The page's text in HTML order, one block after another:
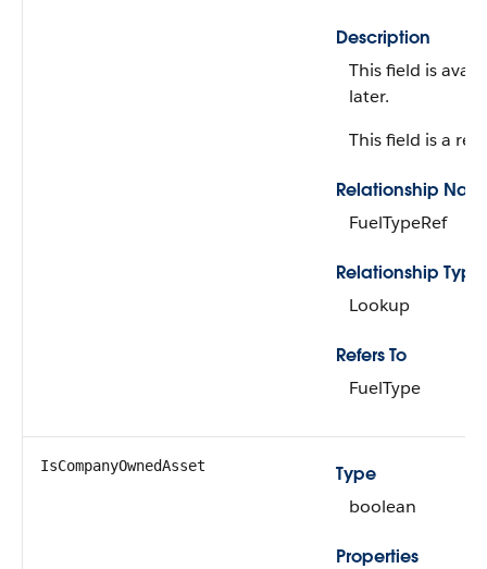
Description
This field is
later.
This field is a
Relationship
FuelTypeRef
Relationship Type
Lookup
Refers To
FuelType
IsCompanyOwnedAsset
Type
boolean
Properties